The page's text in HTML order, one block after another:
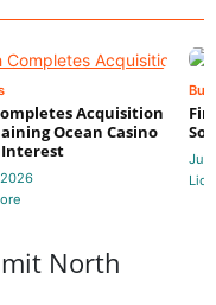
Acquisition
Ocean Casino
Interest
Jul
North